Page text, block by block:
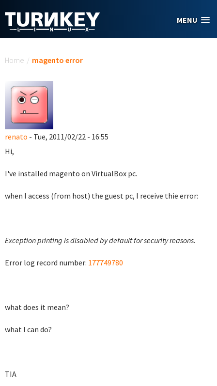
MENU
Home / magento error
renato - Tue, 2011/02/22 - 16:55
Hi,
I've installed magento on VirtualBox pc.
when I access (from host) the guest pc, I receive thie error:
Exception printing is disabled by default for security reasons.
Error log record number: 177749780
what does it mean?
what I can do?
TIA